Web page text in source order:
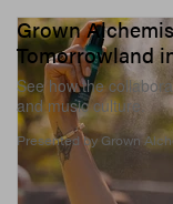
Grown
Tomorrowland
See how the
and music culture.
Presented by Grown